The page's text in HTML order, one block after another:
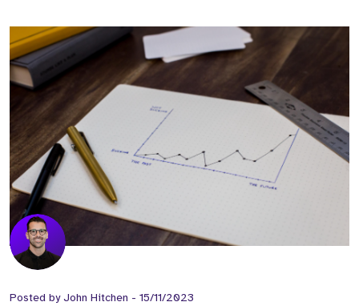
Posted byJohn Hitchen - 15/11/2023